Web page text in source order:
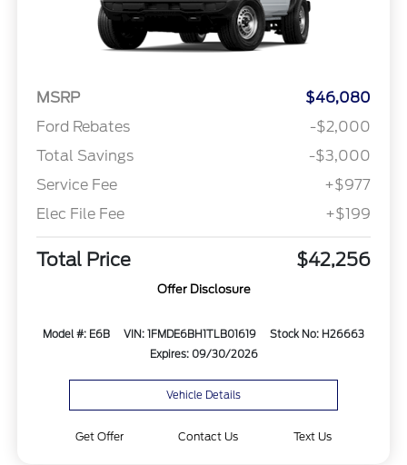
MSRP
$46,080
Ford Rebates
-$2,000
Total Savings
-$3,000
Service Fee
+$977
Elec File Fee
+$199
Total Price $42,256
Offer Disclosure
Model #: E6B VIN: 1FMDE6BH1TLB01619
Stock No: H26663
Expires: 09/30/2026
Vehicle Details
Get Offer Contact Us Text Us